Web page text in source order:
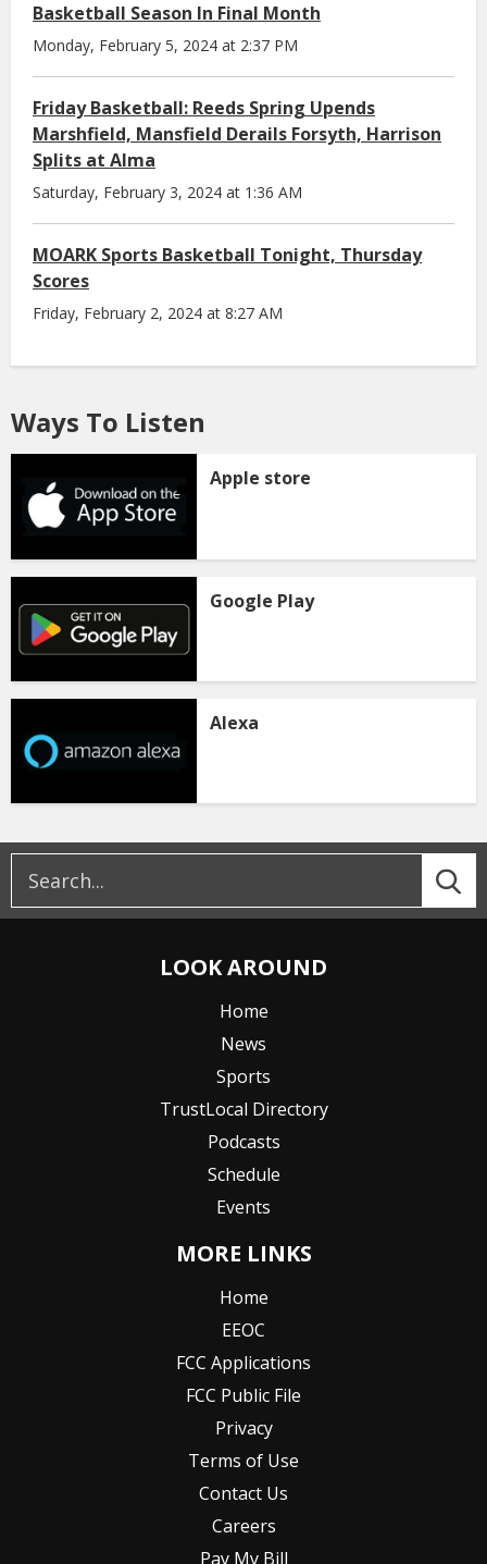
Basketball Season In Final Month
Monday, February 5, 2024 at 2:37 PM
Friday Basketball: Reeds Spring Upends
Marshfield, Mansfield Derails Forsyth, Harrison
Splits at Alma
Saturday, February 3, 2024 at 1:36 AM
MOARK Sports Basketball Tonight, Thursday
Scores
Friday, February 2, 2024 at 8:27 AM
Ways To Listen
Apple store
Google Play
Alexa
LOOK AROUND
Home
News
Sports
TrustLocal Directory
Podcasts
Schedule
Events
MORE LINKS
Home
EEOC
FCC Applications
FCC Public File
Privacy
Terms of Use
Contact Us
Careers
Pay My Bill